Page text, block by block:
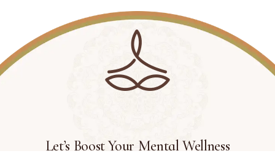
Let’s Boost Your Mental Wellness